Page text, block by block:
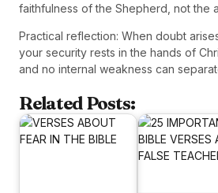
faithfulness of the Shepherd, not the
Practical reflection: When doubt
your security rests in the hands of
and no internal weakness can
Related Posts: